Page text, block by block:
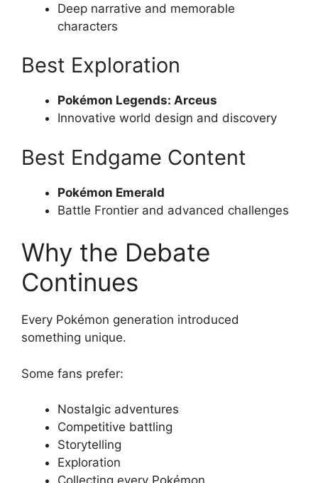
Deep narrative and memorable
characters
Best Exploration
Pokémon Legends: Arceus
Innovative world design and discovery
Best Endgame Content
Pokémon Emerald
Battle Frontier and advanced challenges
Why the Debate
Continues
Every Pokémon generation introduced
something unique.
Some fans prefer:
Nostalgic adventures
Competitive battling
Storytelling
Exploration
Collecting every Pokémon